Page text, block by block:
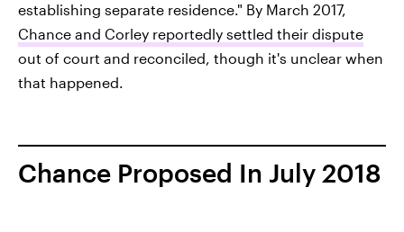
establishing separate residence." By March 2017,
Chance and Corley reportedly settled their dispute
out of court and reconciled, though it's unclear when
that happened.
Chance Proposed In July 2018